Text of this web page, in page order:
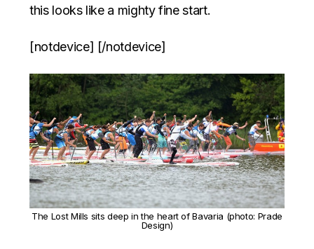
this looks like a mighty fine start.
[notdevice] [/notdevice]
The Lost Mills sits deep in the heart of Bavaria (photo: Prade
Design)